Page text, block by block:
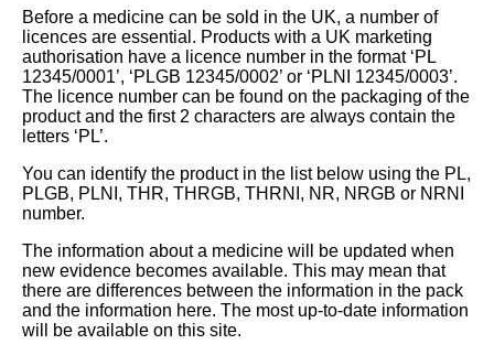
Before a medicine can be sold in the UK, a number of
licences are essential. Products with a UK marketing
authorisation have a licence number in the format ‘PL
12345/0001’, ‘PLGB 12345/0002’ or ‘PLNI 12345/0003’.
The licence number can be found on the packaging of the
product and the first 2 characters are always contain the
letters ‘PL’.
You can identify the product in the list below using the PL,
PLGB, PLNI, THR, THRGB, THRNI, NR, NRGB or NRNI
number.
The information about a medicine will be updated when
new evidence becomes available. This may mean that
there are differences between the information in the pack
and the information here. The most up-to-date information
will be available on this site.